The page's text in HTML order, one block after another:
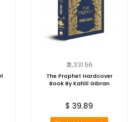
₹ 3,331.56
The Prophet Hardcover
Book By Kahlil Gibran
$ 39.89